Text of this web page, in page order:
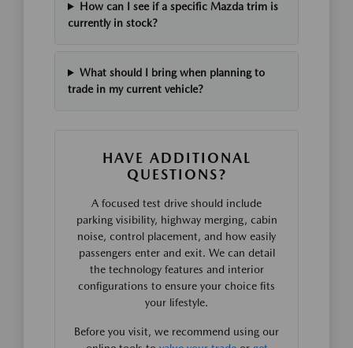
How can I see if a specific Mazda trim is
currently in stock?
What should I bring when planning to
trade in my current vehicle?
HAVE ADDITIONAL
QUESTIONS?
A focused test drive should include
parking visibility, highway merging, cabin
noise, control placement, and how easily
passengers enter and exit. We can detail
the technology features and interior
configurations to ensure your choice fits
your lifestyle.
Before you visit, we recommend using our